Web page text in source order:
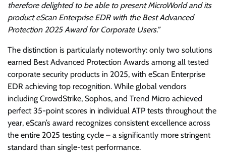
therefore delighted to be able to present MicroWorld and its
product eScan Enterprise EDR with the Best Advanced
Protection 2025 Award for Corporate Users.”
The distinction is particularly noteworthy: only two solutions
earned Best Advanced Protection Awards among all tested
corporate security products in 2025, with eScan Enterprise
EDR achieving top recognition. While global vendors
including CrowdStrike, Sophos, and Trend Micro achieved
perfect 35-point scores in individual ATP tests throughout the
year, eScan’s award recognizes consistent excellence across
the entire 2025 testing cycle – a significantly more stringent
standard than single-test performance.